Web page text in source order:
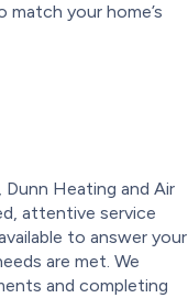
your home’s
Heating and Air
attentive service
to answer your
are met. We
and completing